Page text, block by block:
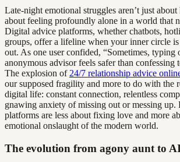
Late-night emotional struggles aren’t just
about feeling profoundly alone in a world that
Digital advice platforms, whether chatbots,
groups, offer a lifeline when your inner circle is
out. As one user confided, “Sometimes, typing
anonymous advisor feels safer than confessing
The explosion of 24/7 relationship advice
our supposed fragility and more to do with the
digital life: constant connection, relentless
gnawing anxiety of missing out or messing up.
platforms are less about fixing love and more
emotional onslaught of the modern world.
The evolution from agony aunt to